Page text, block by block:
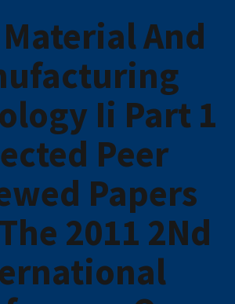
And
Ii Part 1
Peer
Papers
2011 2Nd